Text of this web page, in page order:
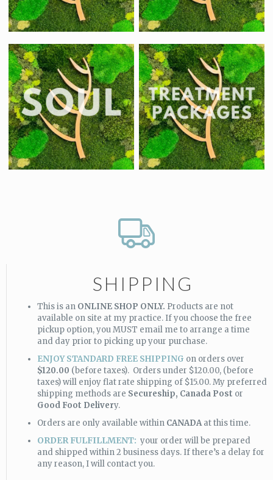
SHIPPING
This is an ONLINE SHOP ONLY. Products are not
available on site at my practice. If you choose the free
pickup option, you MUST email me to arrange a time
and day prior to picking up your purchase.
ENJOY STANDARD FREE SHIPPING on orders over
$120.00 (before taxes). Orders under $120.00, (before
taxes) will enjoy flat rate shipping of $15.00. My preferred
shipping methods are Secureship, Canada Post or
Good Foot Delivery.
Orders are only available within CANADAat this time.
ORDER FULFILLMENT: your order will be prepared
and shipped within 2 business days. If there’s a delay for
any reason, I will contact you.